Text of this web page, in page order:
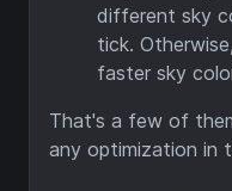
different sky
tick.
faster sky
That's a few of
any optimization in